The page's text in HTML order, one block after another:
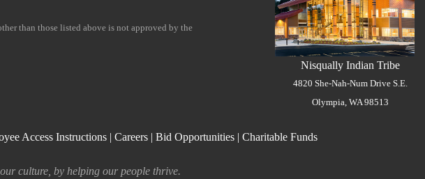
than those listed above is not approved by the
Nisqually Indian Tribe
4820 She-Nah-Num Drive S.E.
Olympia, WA 98513
Access Instructions | Careers | Bid Opportunities | Charitable Funds
culture, by helping our people thrive.